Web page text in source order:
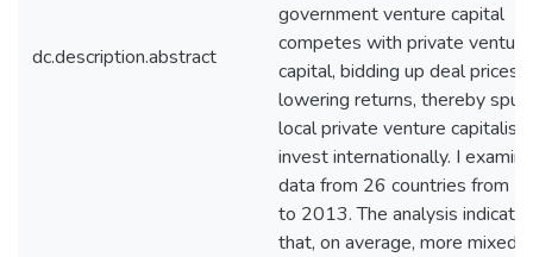
dc.description.abstract
government venture capital
competes with private venture
capital, bidding up deal prices
lowering returns, thereby
local private venture
invest internationally. I examine
data from 26 countries from
to 2013. The analysis
that, on average, more mixed-